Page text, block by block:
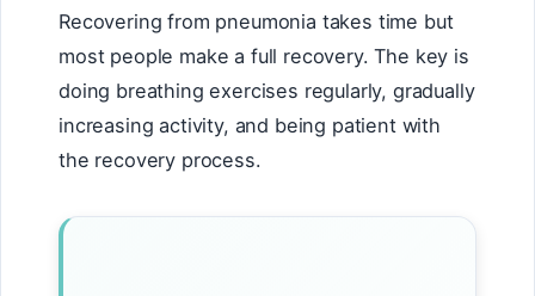
Recovering from pneumonia takes time but
most people make a full recovery. The key is
doing breathing exercises regularly, gradually
increasing activity, and being patient with
the recovery process.